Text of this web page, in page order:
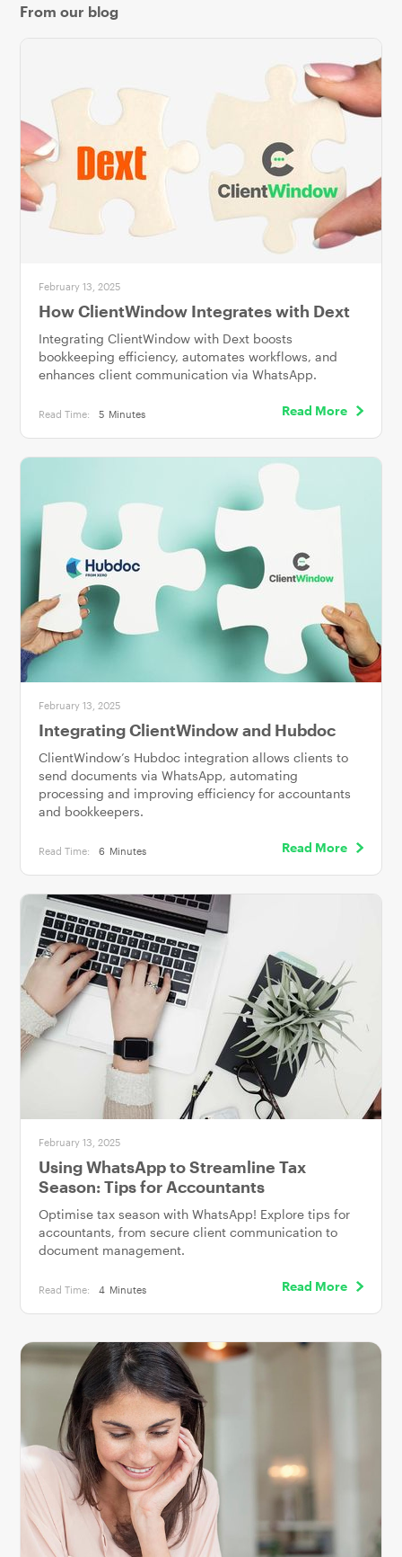
From our blog
February 13, 2025
How ClientWindow Integrates with Dext
Integrating ClientWindow with Dext boosts
bookkeeping efficiency, automates workflows, and
enhances client communication via WhatsApp.
Read Time: 5 Minutes Read More
February 13, 2025
Integrating ClientWindow and Hubdoc
ClientWindow’s Hubdoc integration allows clients to
send documents via WhatsApp, automating
processing and improving efficiency for accountants
and bookkeepers.
Read Time: 6 Minutes Read More
February 13, 2025
Using WhatsApp to Streamline Tax
Season: Tips for Accountants
Optimise tax season with WhatsApp! Explore tips for
accountants, from secure client communication to
document management.
Read Time: 4 Minutes Read More